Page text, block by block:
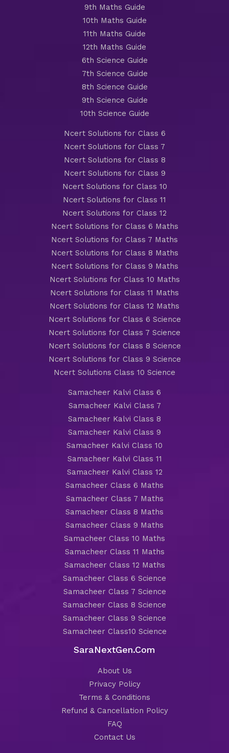
9th Maths Guide
10th Maths Guide
11th Maths Guide
12th Maths Guide
6th Science Guide
7th Science Guide
8th Science Guide
9th Science Guide
10th Science Guide
Ncert Solutions for Class 6
Ncert Solutions for Class 7
Ncert Solutions for Class 8
Ncert Solutions for Class 9
Ncert Solutions for Class 10
Ncert Solutions for Class 11
Ncert Solutions for Class 12
Ncert Solutions for Class 6 Maths
Ncert Solutions for Class 7 Maths
Ncert Solutions for Class 8 Maths
Ncert Solutions for Class 9 Maths
Ncert Solutions for Class 10 Maths
Ncert Solutions for Class 11 Maths
Ncert Solutions for Class 12 Maths
Ncert Solutions for Class 6 Science
Ncert Solutions for Class 7 Science
Ncert Solutions for Class 8 Science
Ncert Solutions for Class 9 Science
Ncert Solutions Class 10 Science
Samacheer Kalvi Class 6
Samacheer Kalvi Class 7
Samacheer Kalvi Class 8
Samacheer Kalvi Class 9
Samacheer Kalvi Class 10
Samacheer Kalvi Class 11
Samacheer Kalvi Class 12
Samacheer Class 6 Maths
Samacheer Class 7 Maths
Samacheer Class 8 Maths
Samacheer Class 9 Maths
Samacheer Class 10 Maths
Samacheer Class 11 Maths
Samacheer Class 12 Maths
Samacheer Class 6 Science
Samacheer Class 7 Science
Samacheer Class 8 Science
Samacheer Class 9 Science
Samacheer Class10 Science
SaraNextGen.Com
About Us
Privacy Policy
Terms & Conditions
Refund & Cancellation Policy
FAQ
Contact Us